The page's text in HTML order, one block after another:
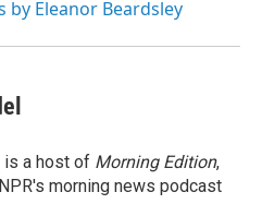
by Eleanor Beardsley
is a host of Morning Edition,
morning news podcast